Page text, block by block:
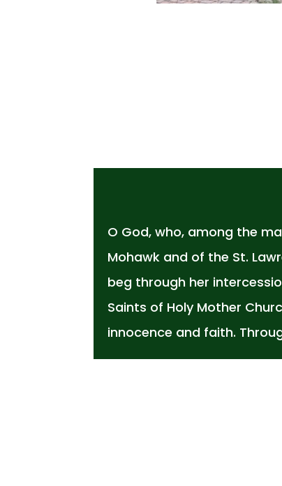
O God, who, among the
Mohawk and of the St.
beg through her
Saints of Holy Mother
innocence and faith.